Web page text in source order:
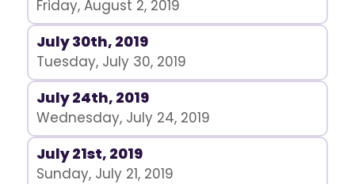
Friday, August 2, 2019
July 30th, 2019
Tuesday, July 30, 2019
July 24th, 2019
Wednesday, July 24, 2019
July 21st, 2019
Sunday, July 21, 2019